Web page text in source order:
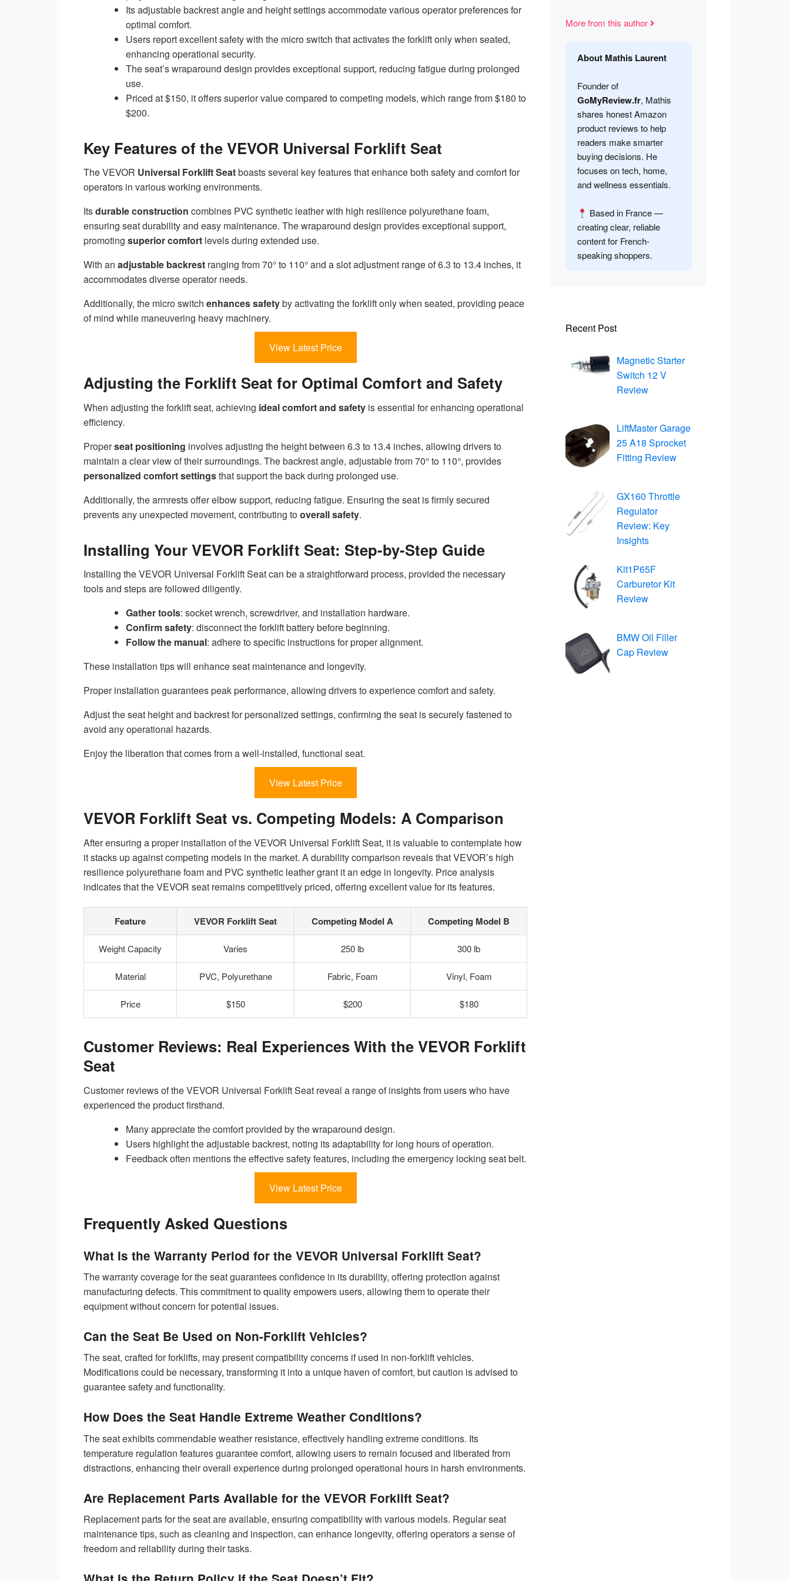
Its adjustable backrest angle and height settings accommodate various operator preferences for
optimal comfort.
Users report excellent safety with the micro switch that activates the forklift only when seated,
enhancing operational security.
The seat’s wraparound design provides exceptional support, reducing fatigue during prolonged
use.
Priced at $150, it offers superior value compared to competing models, which range from $180 to
$200.
Key Features of the VEVOR Universal Forklift Seat
The VEVOR Universal Forklift Seatboasts several key features that enhance both safety and comfort for
operators in various working environments.
Itsdurable construction combines PVC synthetic leather with high resilience polyurethane foam,
ensuring seat durability and easy maintenance. The wraparound design provides exceptional support,
promoting superior comfort levels during extended use.
With an adjustable backrest ranging from 70° to 110° and a slot adjustment range of 6.3 to 13.4 inches, it
accommodates diverse operator needs.
Additionally, the micro switch enhances safetyby activating the forklift only when seated, providing peace
of mind while maneuvering heavy machinery.
View Latest Price
Adjusting the Forklift Seat for Optimal Comfort and Safety
When adjusting the forklift seat, achieving ideal comfort and safety is essential for enhancing operational
efficiency.
Properseat positioning involves adjusting the height between 6.3 to 13.4 inches, allowing drivers to
maintain a clear view of their surroundings. The backrest angle, adjustable from 70° to 110°, provides
personalized comfort settingsthat support the back during prolonged use.
Additionally, the armrests offer elbow support, reducing fatigue. Ensuring the seat is firmly secured
prevents any unexpected movement, contributing tooverall safety.
Installing Your VEVOR Forklift Seat: Step-by-Step Guide
Installing the VEVOR Universal Forklift Seat can be a straightforward process, provided the necessary
tools and steps are followed diligently.
Gather tools: socket wrench, screwdriver, and installation hardware.
Confirm safety: disconnect the forklift battery before beginning.
Follow the manual: adhere to specific instructions for proper alignment.
These installation tips will enhance seat maintenance and longevity.
Proper installation guarantees peak performance, allowing drivers to experience comfort and safety.
Adjust the seat height and backrest for personalized settings, confirming the seat is securely fastened to
avoid any operational hazards.
Enjoy the liberation that comes from a well-installed, functional seat.
View Latest Price
VEVOR Forklift Seat vs. Competing Models: A Comparison
After ensuring a proper installation of the VEVOR Universal Forklift Seat, it is valuable to contemplate how
it stacks up against competing models in the market. A durability comparison reveals that VEVOR’s high
resilience polyurethane foam and PVC synthetic leather grant it an edge in longevity. Price analysis
indicates that the VEVOR seat remains competitively priced, offering excellent value for its features.
Feature VEVOR Forklift Seat Competing Model A Competing Model B
Weight Capacity Varies 250 lb 300 lb
Material PVC, Polyurethane Fabric, Foam Vinyl, Foam
Price $150 $200 $180
Customer Reviews: Real Experiences With the VEVOR Forklift
Seat
Customer reviews of the VEVOR Universal Forklift Seat reveal a range of insights from users who have
experienced the product firsthand.
Many appreciate the comfort provided by the wraparound design.
Users highlight the adjustable backrest, noting its adaptability for long hours of operation.
Feedback often mentions the effective safety features, including the emergency locking seat belt.
View Latest Price
Frequently Asked Questions
What Is the Warranty Period for the VEVOR Universal Forklift Seat?
The warranty coverage for the seat guarantees confidence in its durability, offering protection against
manufacturing defects. This commitment to quality empowers users, allowing them to operate their
equipment without concern for potential issues.
Can the Seat Be Used on Non-Forklift Vehicles?
The seat, crafted for forklifts, may present compatibility concerns if used in non-forklift vehicles.
Modifications could be necessary, transforming it into a unique haven of comfort, but caution is advised to
guarantee safety and functionality.
How Does the Seat Handle Extreme Weather Conditions?
The seat exhibits commendable weather resistance, effectively handling extreme conditions. Its
temperature regulation features guarantee comfort, allowing users to remain focused and liberated from
distractions, enhancing their overall experience during prolonged operational hours in harsh environments.
Are Replacement Parts Available for the VEVOR Forklift Seat?
Replacement parts for the seat are available, ensuring compatibility with various models. Regular seat
maintenance tips, such as cleaning and inspection, can enhance longevity, offering operators a sense of
freedom and reliability during their tasks.
More from this author
About Mathis Laurent
Founder of
GoMyReview.fr, Mathis
shares honest Amazon
product reviews to help
readers make smarter
buying decisions. He
focuses on tech, home,
and wellness essentials.
Based in France —
creating clear, reliable
content for French-
speaking shoppers.
Recent Post
Magnetic Starter
Switch 12 V
Review
LiftMaster Garage
25 A18 Sprocket
Fitting Review
GX160 Throttle
Regulator
Review: Key
Insights
Kit1P65F
Carburetor Kit
Review
BMW Oil Filler
Cap Review